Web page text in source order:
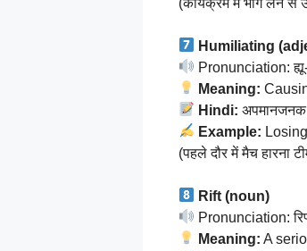
Humiliating
Pronunciation: ह्यू-
Meaning:
Hindi: अपमानजनक
Example:
(पहले दौर में मैच हारना
Rift (noun)
Pronunciation:
Meaning: A